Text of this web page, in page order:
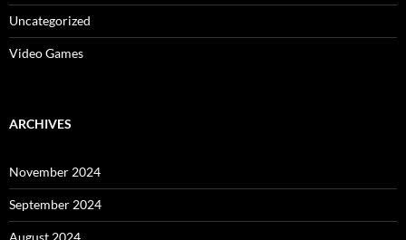
Uncategorized
Video Games
ARCHIVES
November 2024
September 2024